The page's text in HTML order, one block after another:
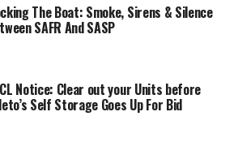
Pizza”
in your choice of frozen, take-home
is warmed using small heaters for
in-store pizza flavor.
The Boat: Smoke, Sirens & Silence
SAFR And SASP
Notice: Clear out your Units before
Self Storage Goes Up For Bid